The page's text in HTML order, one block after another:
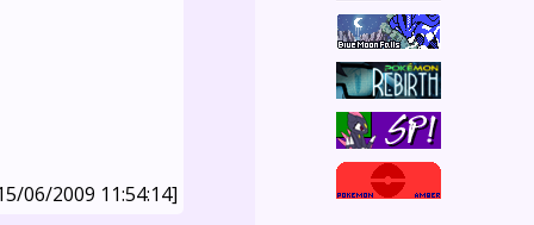
06/2009 11:54:14]